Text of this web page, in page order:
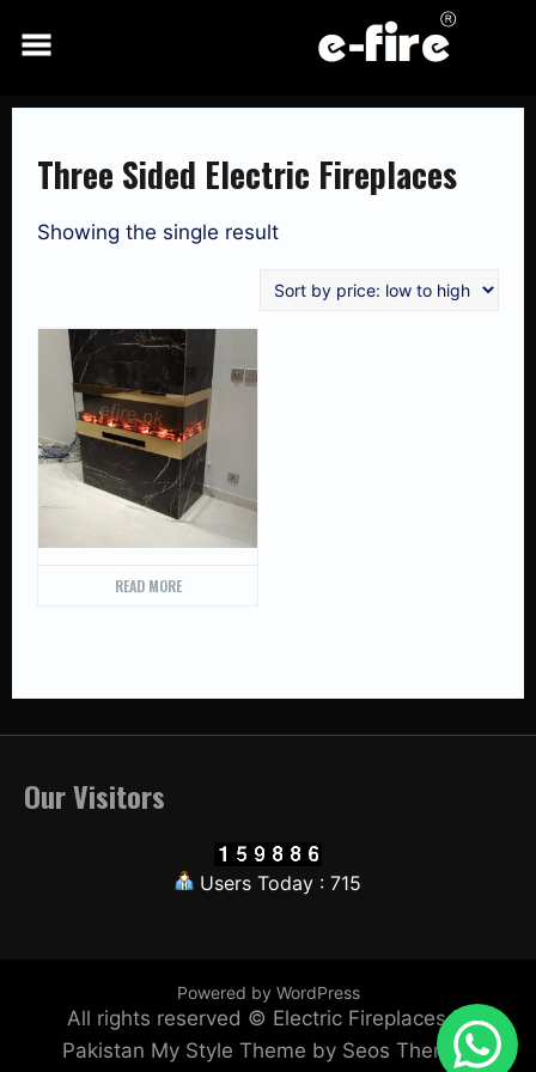
content
Three Sided Electric Fireplaces
Showing the single result
READ MORE
Our Visitors
Users Today : 715
Powered by WordPress
All rights reserved © Electric Fireplaces in
Pakistan My Style Theme by Seos Themes